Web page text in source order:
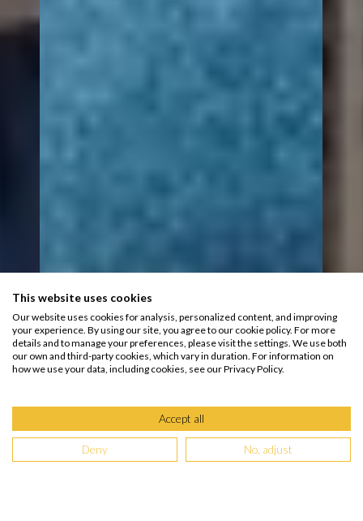
This website uses cookies
Our website uses cookies for analysis, personalized content, and improving
your experience. By using our site, you agree to our cookie policy. For more
details and to manage your preferences, please visit the settings. We use both
our own and third-party cookies, which vary in duration. For information on
how we use your data, including cookies, see our Privacy Policy.
Accept all
Deny No, adjust